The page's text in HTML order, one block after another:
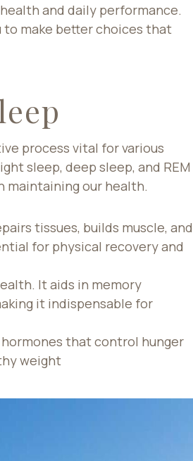
and daily performance.
make better choices that
process vital for various
sleep, deep sleep, and REM
maintaining our health.
tissues, builds muscle, and
for physical recovery and
It aids in memory
it indispensable for
that control hunger
weight